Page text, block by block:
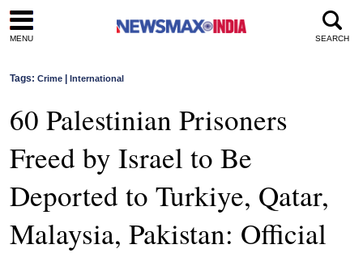
MENU SEARCH
Tags: Crime International
60 Palestinian Prisoners
Freed by Israel to Be
Deported to Turkiye, Qatar,
Malaysia, Pakistan: Official